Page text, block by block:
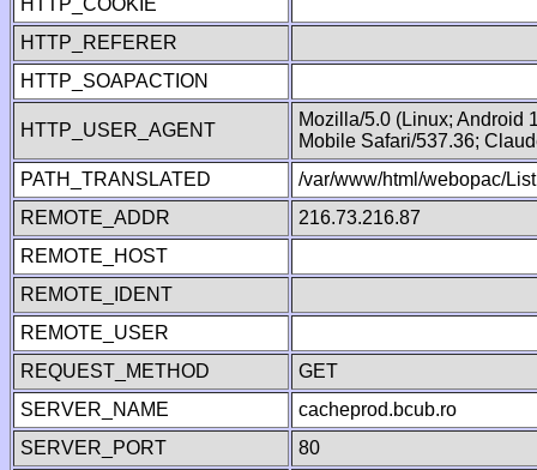
HTTP_COOKIE
HTTP_REFERER
HTTP_SOAPACTION
HTTP_USER_AGENT
Mozilla/5.0 (Linux; Android
Mobile Safari/537.36;
PATH_TRANSLATED
/var/www/html/webopac/
REMOTE_ADDR
216.73.216.87
REMOTE_HOST
REMOTE_IDENT
REMOTE_USER
REQUEST_METHOD
GET
SERVER_NAME
cacheprod.bcub.ro
SERVER_PORT
80